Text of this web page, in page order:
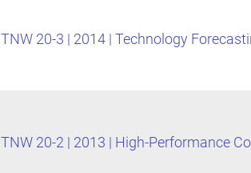
TNW 20-3 | 2014 | Technology
TNW 20-2 | 2013 | High-Performance